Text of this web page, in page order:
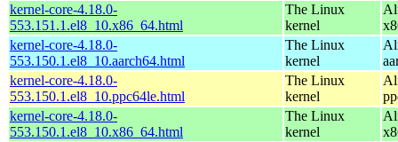
kernel-core-4.18.0-
553.151.1.el8_10.x86_64.html
The Linux
kernel
kernel-core-4.18.0-
553.150.1.el8_10.aarch64.html
The Linux
kernel
kernel-core-4.18.0-
553.150.1.el8_10.ppc64le.html
The Linux
kernel
kernel-core-4.18.0-
553.150.1.el8_10.x86_64.html
The Linux
kernel